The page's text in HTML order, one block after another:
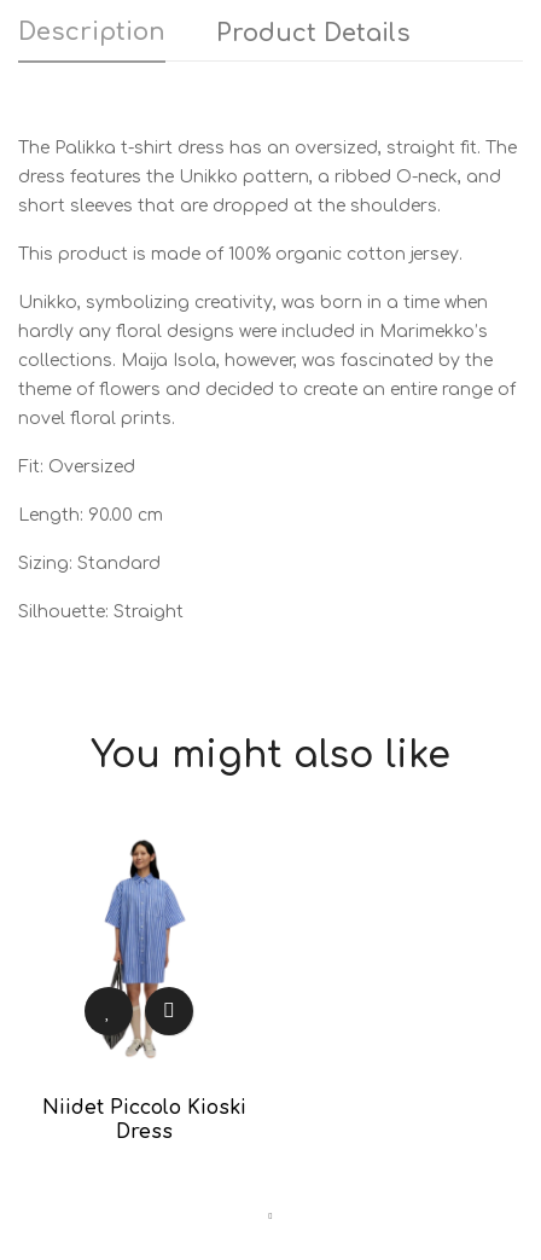
Description Product Details
The Palikka t-shirt dress has an oversized, straight fit. The
dress features the Unikko pattern, a ribbed O-neck, and
short sleeves that are dropped at the shoulders.
This product is made of 100% organic cotton jersey.
Unikko, symbolizing creativity, was born in a time when
hardly any floral designs were included in Marimekko’s
collections. Maija Isola, however, was fascinated by the
theme of flowers and decided to create an entire range of
novel floral prints.
Fit: Oversized
Length: 90.00 cm
Sizing: Standard
Silhouette: Straight
You might also like
Niidet Piccolo Kioski
Dress